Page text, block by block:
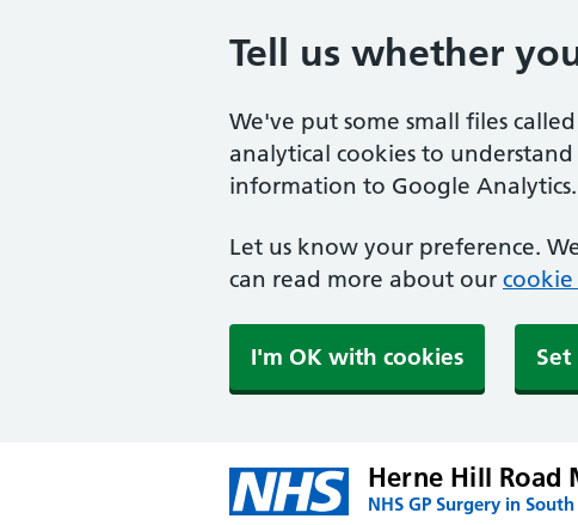
Tell us whether
We've put some small files
analytical cookies to
information to Google Analytics.
Let us know your preference.
can read more about our
I'm OK with cookies
Herne Hill Road
NHS GP Surgery in